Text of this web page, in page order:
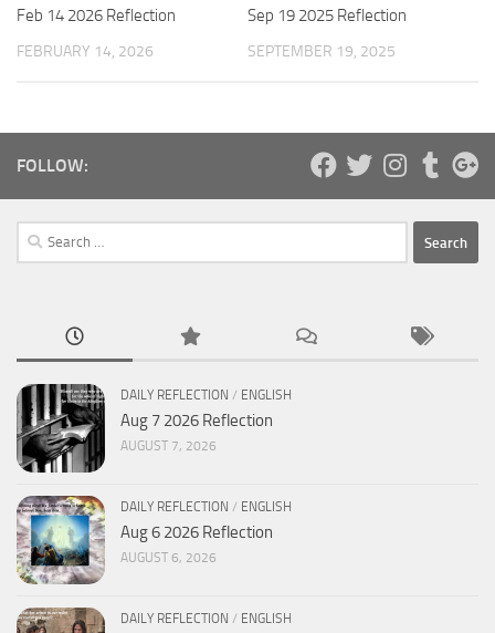
Feb 14 2026 Reflection
FEBRUARY 14, 2026
Sep 19 2025 Reflection
SEPTEMBER 19, 2025
FOLLOW:
Search
for:
DAILY REFLECTION / ENGLISH
Aug 7 2026 Reflection
AUGUST 7, 2026
DAILY REFLECTION / ENGLISH
Aug 6 2026 Reflection
AUGUST 6, 2026
DAILY REFLECTION / ENGLISH